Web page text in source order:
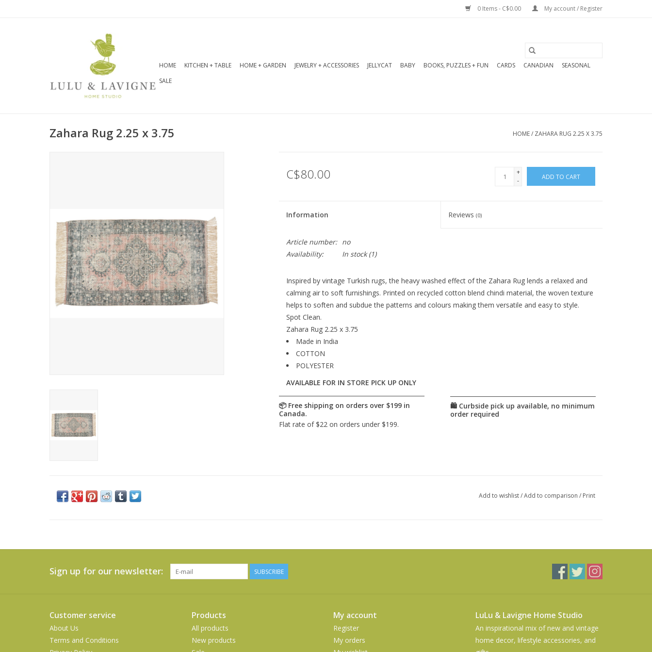
0 Items - C$0.00 My account / Register
HOME KITCHEN + TABLE HOME + GARDEN JEWELRY + ACCESSORIES JELLYCAT BABY BOOKS, PUZZLES + FUN CARDS CANADIAN
SEASONAL
SALE
Zahara Rug 2.25 x 3.75 HOME/ ZAHARA RUG 2.25 X 3.75
C$80.00
+
-
ADD TO CART
Information Reviews(0)
Article number:
no
Availability:
In stock(1)
Inspired by vintage Turkish rugs, the heavy washed effect of the Zahara Rug lends a relaxed and
calming air to soft furnishings. Printed on recycled cotton blend chindi material, the woven texture
helps to soften and subdue the patterns and colours making them versatile and easy to style.
Spot Clean.
Zahara Rug 2.25 x 3.75
Made in India
COTTON
POLYESTER
AVAILABLE FOR IN STORE PICK UP ONLY
Add to wishlist/Add to comparison / Print
Sign up for our newsletter: SUBSCRIBE
Customer service
About Us
Terms and Conditions
Products
All products
New products
My account
Register
My orders
LuLu & Lavigne Home Studio
An inspirational mix of new and vintage
home decor, lifestyle accessories, and